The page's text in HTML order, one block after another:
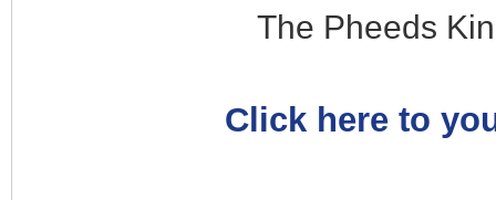
The Pheeds
Click here to